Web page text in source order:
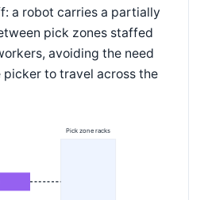
a robot carries a partially
pick zones staffed
avoiding the need
picker to travel across the
Pick zone racks